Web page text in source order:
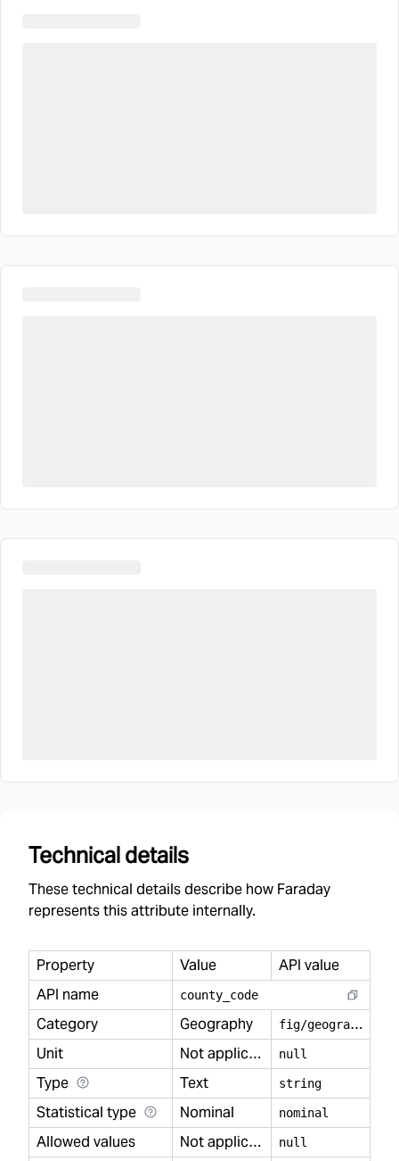
Technical details
These technical details describe how Faraday
represents this attribute internally.
Property Value
API value
API name
county code
Category Geography f
ig/geography
Unit
Not applicable null
Type Text string
Statistical type Nominal nominal
Allowed values Not applicable null